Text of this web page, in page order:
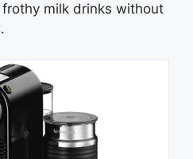
milk drinks without